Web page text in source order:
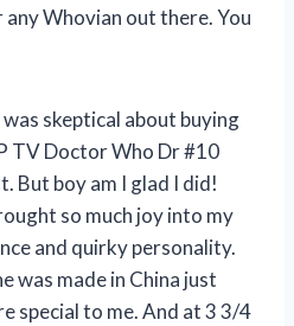
Whovian out there. You
skeptical about buying
TV Doctor Who Dr #10
But boy am I glad I did!
so much joy into my
and quirky personality.
was made in China just
special to me. And at 3 3/4